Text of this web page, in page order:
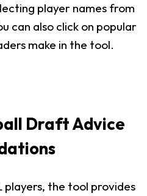
player names from
can also click on popular
make in the tool.
Draft Advice
players, the tool provides